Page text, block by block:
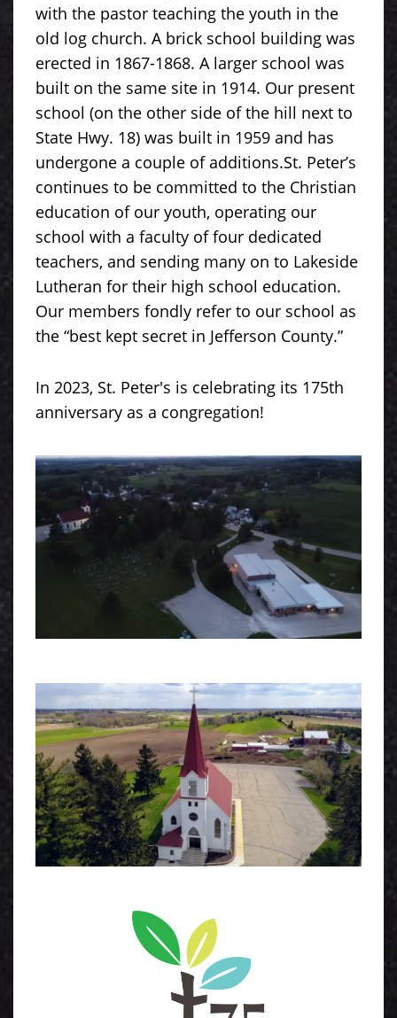
with the pastor teaching the youth in the
old log church. A brick school building was
erected in 1867-1868. A larger school was
built on the same site in 1914. Our present
school (on the other side of the hill next to
State Hwy. 18) was built in 1959 and has
undergone a couple of additions.St. Peter’s
continues to be committed to the Christian
education of our youth, operating our
school with a faculty of four dedicated
teachers, and sending many on to Lakeside
Lutheran for their high school education.
Our members fondly refer to our school as
the “best kept secret in Jefferson County.”
In 2023, St. Peter's is celebrating its 175th
anniversary as a congregation!